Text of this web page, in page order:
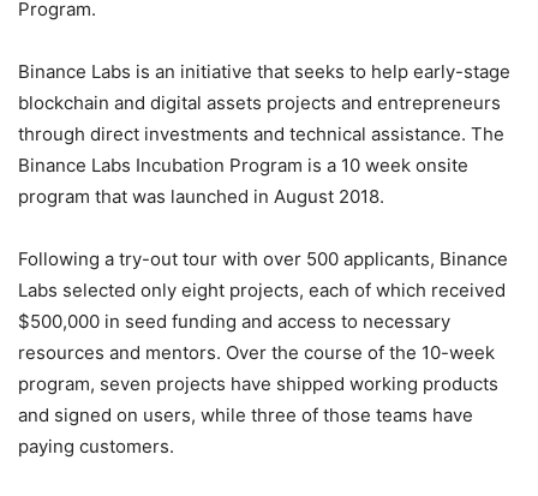
Program.
Binance Labs is an initiative that seeks to help early-stage
blockchain and digital assets projects and entrepreneurs
through direct investments and technical assistance. The
Binance Labs Incubation Program is a 10 week onsite
program that was launched in August 2018.
Following a try-out tour with over 500 applicants, Binance
Labs selected only eight projects, each of which received
$500,000 in seed funding and access to necessary
resources and mentors. Over the course of the 10-week
program, seven projects have shipped working products
and signed on users, while three of those teams have
paying customers.